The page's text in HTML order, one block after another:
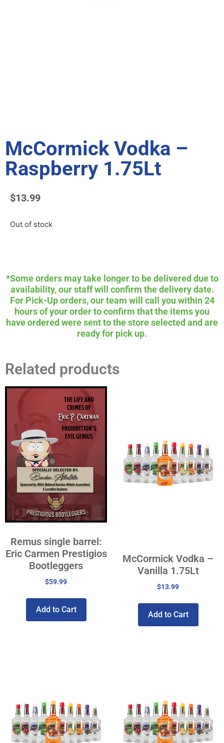
McCormick Vodka –
Raspberry 1.75Lt
$13.99
Out of stock
*Some orders may take longer to be delivered due to
availability, our staff will confirm the delivery date.
For Pick-Up orders, our team will call you within 24
hours of your order to confirm that the items you
have ordered were sent to the store selected and are
ready for pick up.
Related products
Remus single barrel:
Eric Carmen Prestigios
Bootleggers
$59.99
Add to Cart
McCormick Vodka –
Vanilla 1.75Lt
$13.99
Add to Cart